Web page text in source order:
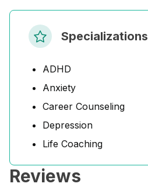
Specializations
ADHD
Anxiety
Career Counseling
Depression
Life Coaching
Reviews